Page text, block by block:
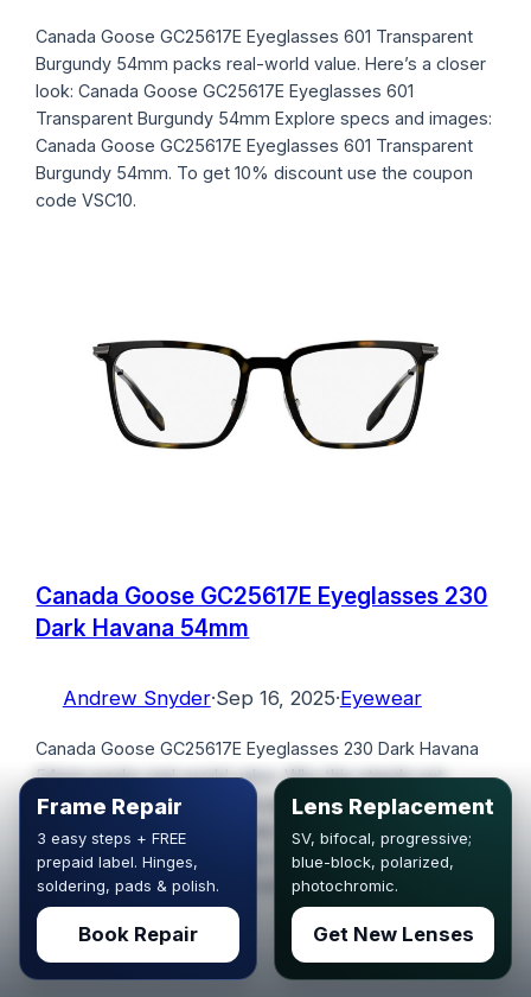
Canada Goose GC25617E Eyeglasses 601 Transparent
Burgundy 54mm packs real-world value. Here’s a closer
look: Canada Goose GC25617E Eyeglasses 601
Transparent Burgundy 54mm Explore specs and images:
Canada Goose GC25617E Eyeglasses 601 Transparent
Burgundy 54mm. To get 10% discount use the coupon
code VSC10.
Canada Goose GC25617E Eyeglasses 230
Dark Havana 54mm
Andrew Snyder·Sep 16, 2025·Eyewear
Canada Goose GC25617E Eyeglasses 230 Dark Havana
54mm packs real-world value. Why this stands out:
Canada Goose GC25617E Eyeglasses 230 Dark Havana
54mm See photos and details: Canada Goose GC25617E
Eyeglasses 230 Dark Havana 54mm. To get 10%
discount use the coupon code VSC10.
Frame Repair
3 easy steps + FREE
prepaid label. Hinges,
soldering, pads & polish.
Book Repair
Lens Replacement
SV, bifocal, progressive;
blue-block, polarized,
photochromic.
Get New Lenses